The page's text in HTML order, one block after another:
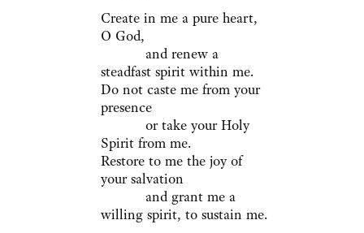
Create in me a pure heart,
O God,
and renew a
steadfast spirit within me.
Do not caste me from your
presence
or take your Holy
Spirit from me.
Restore to me the joy of
your salvation
and grant me a
willing spirit, to sustain me.